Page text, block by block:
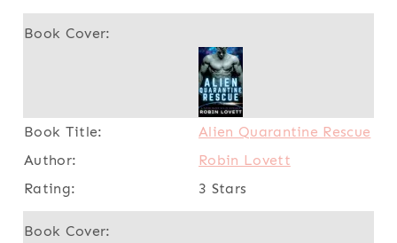
Alien Quarantine Rescue
Robin Lovett
3 Stars